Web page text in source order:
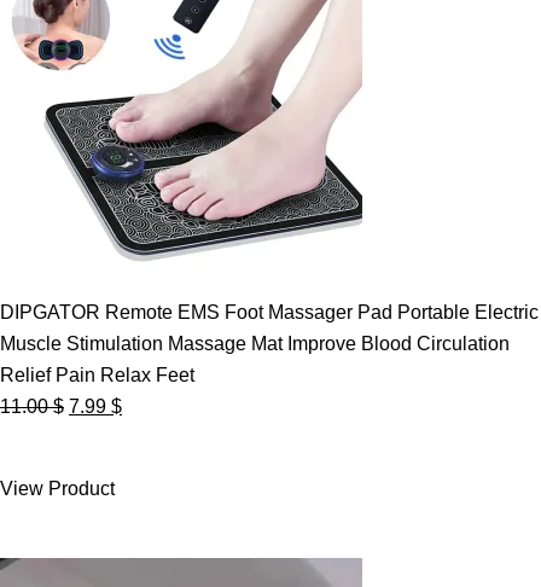
DIPGATOR Remote EMS Foot Massager Pad Portable Electric
Muscle Stimulation Massage Mat Improve Blood Circulation
Relief Pain Relax Feet
11.00$ Original
11.00 $.
7.99 $Current
View Product